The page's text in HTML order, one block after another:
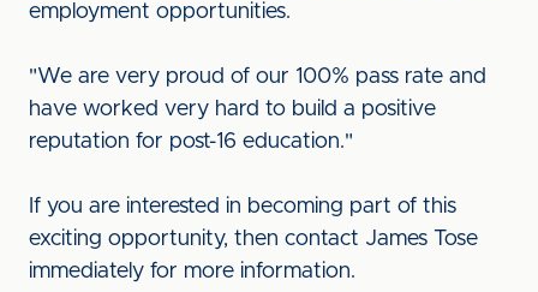
employment opportunities.
"We are very proud of our 100% pass rate and
have worked very hard to build a positive
reputation for post-16 education."
If you are interested in becoming part of this
exciting opportunity, then contact James Tose
immediately for more information.